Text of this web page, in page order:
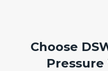
Choose